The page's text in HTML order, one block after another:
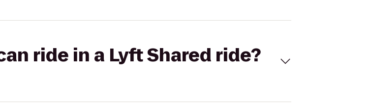
ride in a Lyft Shared ride?